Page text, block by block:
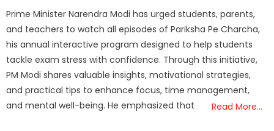
Prime Minister Narendra Modi has urged students, parents,
and teachers to watch all episodes of Pariksha Pe Charcha,
his annual interactive program designed to help students
tackle exam stress with confidence. Through this initiative,
PM Modi shares valuable insights, motivational strategies,
and practical tips to enhance focus, time management,
and mental well-being. He emphasized that
Read More…